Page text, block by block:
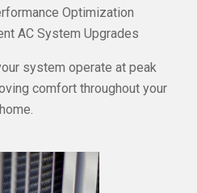
Optimization
AC System Upgrades
system operate at peak
comfort throughout your
home.